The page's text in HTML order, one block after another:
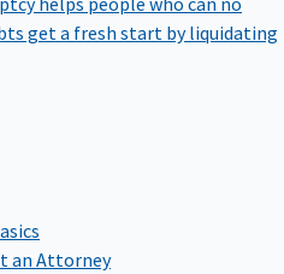
get a fresh start by liquidating
an Attorney